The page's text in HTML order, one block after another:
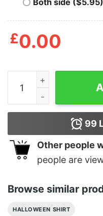
Both side ($5.95)
£0.00
Hot Gun Reform
99
Other people
people are
Browse similar
HALLOWEEN SHIRT